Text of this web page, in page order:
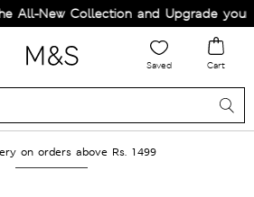
New Collection and Upgrade your
Saved Cart
on orders above Rs. 1499